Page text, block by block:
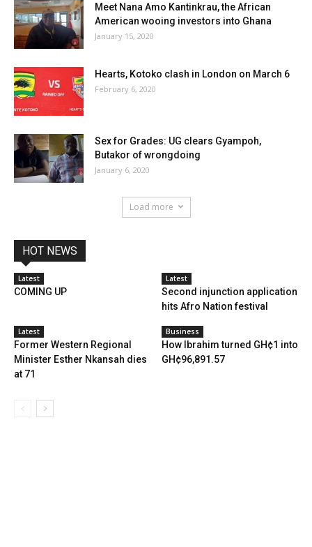
Meet Nana Amo Kantinkrau, the African
American wooing investors into Ghana
January 15, 2020
Hearts, Kotoko clash in London on March 6
February 6, 2020
Sex for Grades: UG clears Gyampoh,
Butakor of wrongdoing
January 6, 2020
Load more
HOT NEWS
Latest
COMING UP
Latest
Second injunction application
hits Afro Nation festival
Latest
Former Western Regional
Minister Esther Nkansah dies
at 71
Business
How Ibrahim turned GH¢1 into
GH¢96,891.57